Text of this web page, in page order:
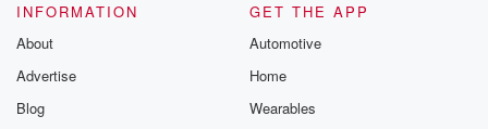
INFORMATION
About
Advertise
Blog
GET THE APP
Automotive
Home
Wearables